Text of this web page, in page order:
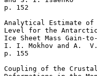
p. 152
Analytical Estimate of
Level for the Antarctic
Ice Sheet Mass Gain-
I. I. Mokhov and A.
p. 155
Coupling of the